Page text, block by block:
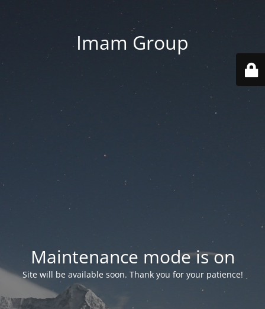
Imam Group
Maintenance mode is on
Site will be available soon. Thank you for your patience!